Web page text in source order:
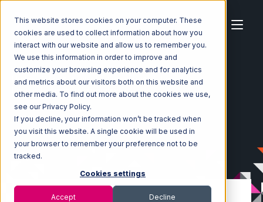
This website stores cookies on your computer. These
cookies are used to collect information about how you
interact with our website and allow us to remember you.
We use this information in order to improve and
customize your browsing experience and for analytics
and metrics about our visitors both on this website and
other media. To find out more about the cookies we use,
see our Privacy Policy.
If you decline, your information won’t be tracked when
you visit this website. A single cookie will be used in
your browser to remember your preference not to be
tracked.
Cookies settings
Accept Decline
Home Ecosystem Integrations
Faire
Faire with Amware Integration